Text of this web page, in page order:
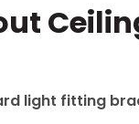
light fitting